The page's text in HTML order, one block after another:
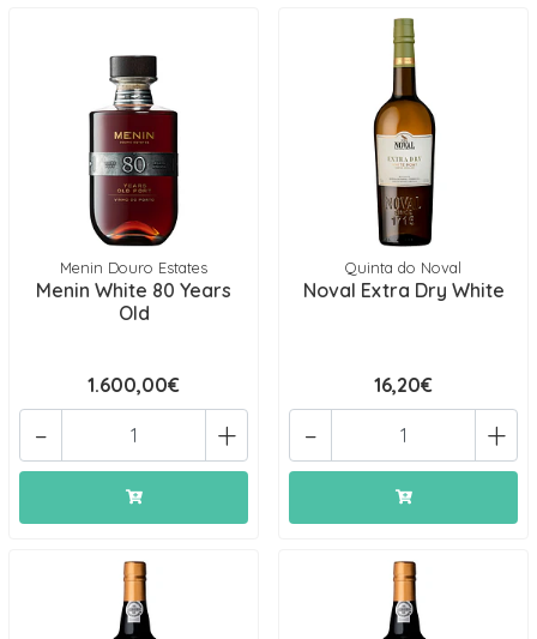
Menin Douro Estates
Menin White 80 Years
Old
1.600,00€
+
-
Quinta do Noval
Noval Extra Dry White
16,20€
+
-